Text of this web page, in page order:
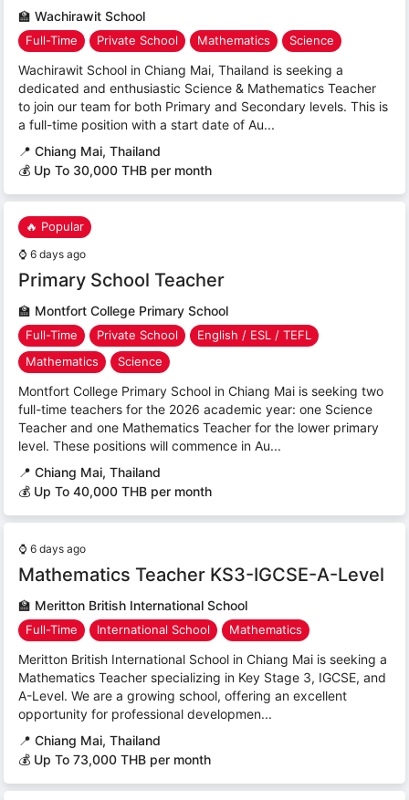
🏫 Wachirawit School
Full-Time Private School Mathematics Science
Wachirawit School in Chiang Mai, Thailand is seeking a
dedicated and enthusiastic Science & Mathematics Teacher
to join our team for both Primary and Secondary levels. This is
a full-time position with a start date of Au...
📍 Chiang Mai, Thailand
💰 Up To 30,000 THB per month
🔥 Popular
⌚ 6 days ago
Primary School Teacher
🏫 Montfort College Primary School
Full-Time Private School
English / ESL / TEFL
Mathematics
Science
Montfort College Primary School in Chiang Mai is seeking two
full-time teachers for the 2026 academic year: one Science
Teacher and one Mathematics Teacher for the lower primary
level. These positions will commence in Au...
📍 Chiang Mai, Thailand
💰 Up To 40,000 THB per month
⌚ 6 days ago
Mathematics Teacher KS3-IGCSE-A-Level
🏫 Meritton British International School
Full-Time International School Mathematics
Meritton British International School in Chiang Mai is seeking a
Mathematics Teacher specializing in Key Stage 3, IGCSE, and
A-Level. We are a growing school, offering an excellent
opportunity for professional developmen...
📍 Chiang Mai, Thailand
💰 Up To 73,000 THB per month